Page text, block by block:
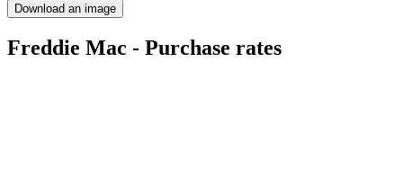
Download an image
Freddie Mac - Purchase rates